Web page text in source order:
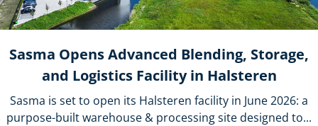
Sasma Opens Advanced Blending, Storage,
and Logistics Facility in Halsteren
Sasma is set to open its Halsteren facility in June 2026: a
purpose-built warehouse & processing site designed to...